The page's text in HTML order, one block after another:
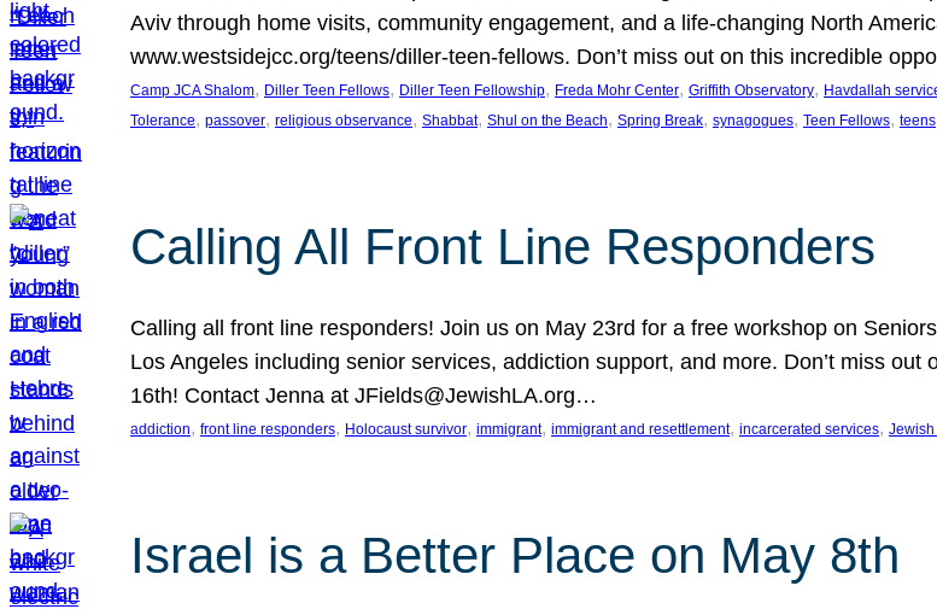
Aviv through home visits, community engagement, and a life-changing North
www.westsidejcc.org/teens/diller-teen-fellows. Don’t miss out on this incredible
Camp JCA Shalom, Diller Teen Fellows, Diller Teen Fellowship, Freda Mohr Center, Griffith Observatory, Havdallah
Tolerance, passover, religious observance, Shabbat, Shul on the Beach, Spring Break, synagogues, Teen Fellows, teens
Calling All Front Line Responders
Calling all front line responders! Join us on May 23rd for a free workshop on
Los Angeles including senior services, addiction support, and more. Don’t miss
16th! Contact Jenna at JFields@JewishLA.org…
addiction, front line responders, Holocaust survivor, immigrant, immigrant and resettlement, incarcerated services,
Israel is a Better Place on May 8th